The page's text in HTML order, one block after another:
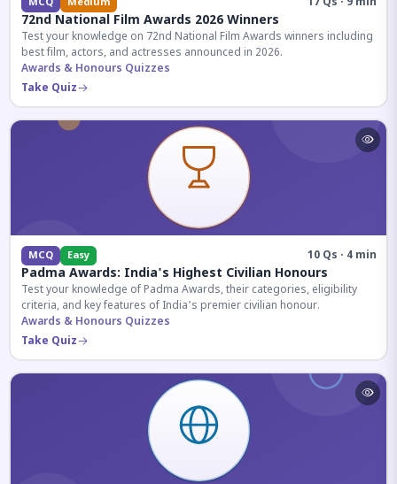
72nd National Film Awards 2026 Winners
Test your knowledge on 72nd National Film Awards winners including
best film, actors, and actresses announced in 2026.
Awards & Honours Quizzes
Take Quiz
MCQ Easy 10 Qs · 4 min
Padma Awards: India's Highest Civilian Honours
Test your knowledge of Padma Awards, their categories, eligibility
criteria, and key features of India's premier civilian honour.
Awards & Honours Quizzes
Take Quiz